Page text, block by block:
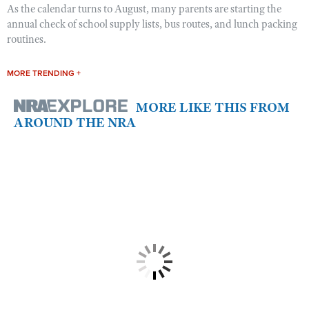
As the calendar turns to August, many parents are starting the
annual check of school supply lists, bus routes, and lunch packing
routines.
MORE TRENDING +
MORE LIKE THIS FROM
AROUND THE NRA